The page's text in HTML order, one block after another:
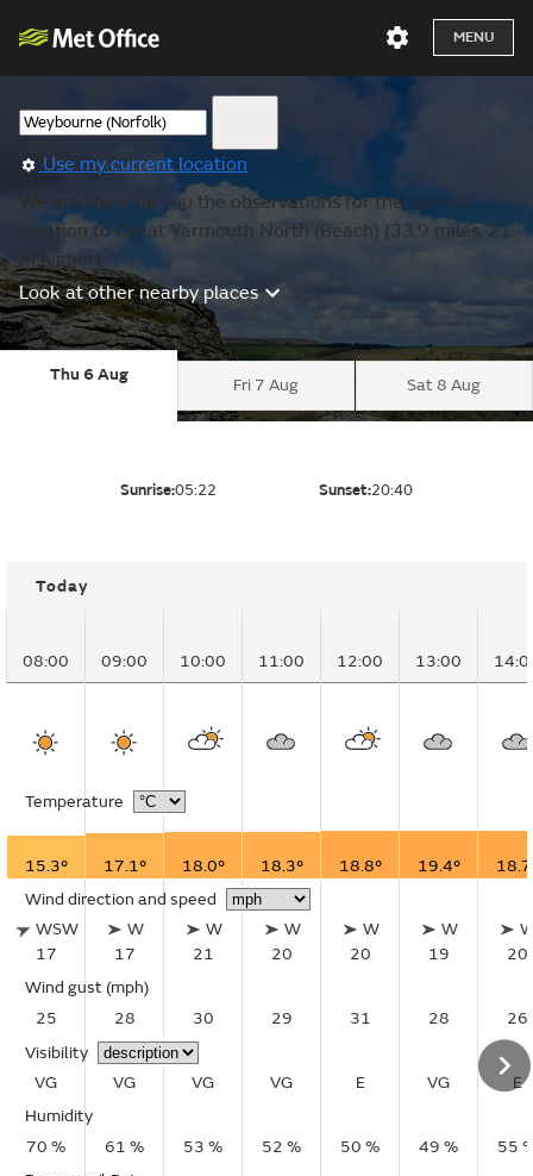
MENU
Use my current location
We are showing you the observations for the nearest
location to Great Yarmouth North (Beach) (33.9 miles, 21
m higher).
Look at other nearby places
Thu 6 Aug
Fri 7 Aug Sat 8 Aug
Sunrise:05:22 Sunset:20:40
Today
08:00 09:00 10:00 11:00 12:00 13:00
Temperature
15.3° 17.1° 18.0° 18.3° 18.8° 19.4°
Wind direction and speed
WSW
17
W
17
W
21
W
20
W
20
W
19
20
Wind gust (mph)
25
28 30 29 31 28
26
Visibility
VG
VG VG VG E VG
E
Humidity
70 %
61 % 53 % 52 % 50 % 49 %
55